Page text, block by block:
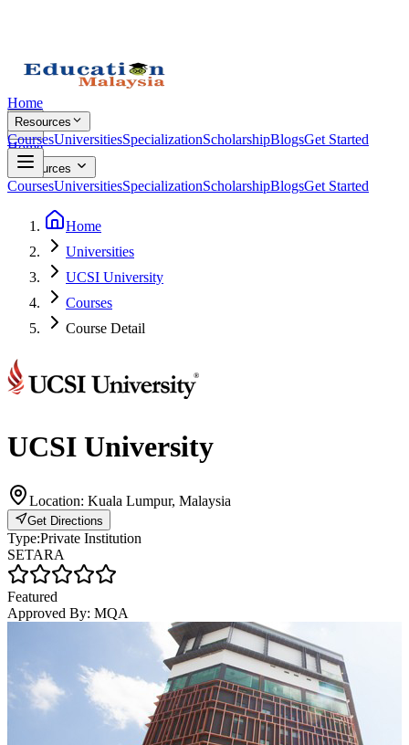
Home
Resources
CoursesUniversitiesSpecializationScholarshipBlogsGet Started
Home
Resources
CoursesUniversitiesSpecializationScholarshipBlogsGet Started
Home
Universities
UCSI University
Courses
Course Detail
UCSI University
Location: Kuala Lumpur, Malaysia
Get Directions
Type:Private Institution
SETARA
Featured
Approved By: MQA